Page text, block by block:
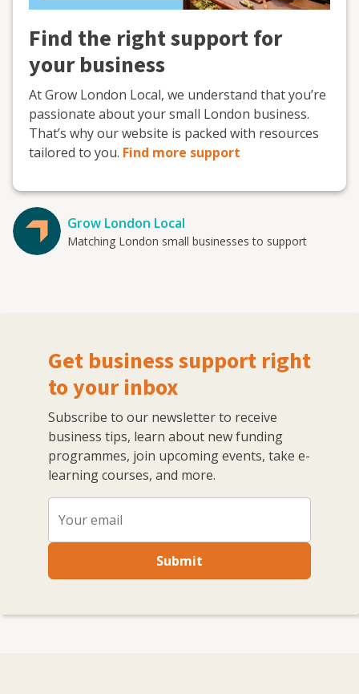
Find the right support for
your business
At Grow London Local, we understand that you’re
passionate about your small London business.
That’s why our website is packed with resources
tailored to you. Find more support
Grow London Local
Matching London small businesses to support
Get business support right
to your inbox
Subscribe to our newsletter to receive
business tips, learn about new funding
programmes, join upcoming events, take e-
learning courses, and more.
Submit